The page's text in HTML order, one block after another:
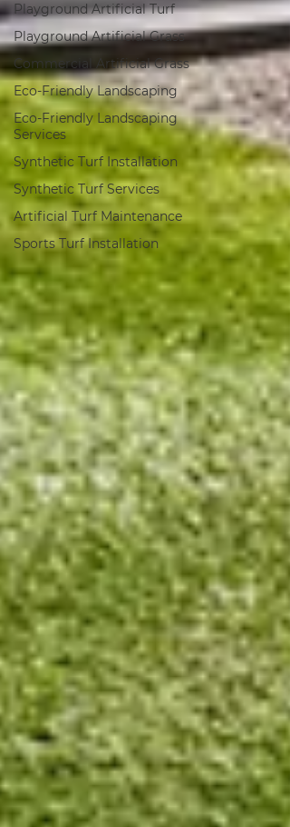
Playground Artificial Turf
Playground Artificial Grass
Commercial Artificial Grass
Eco-Friendly Landscaping
Eco-Friendly Landscaping
Services
Synthetic Turf Installation
Synthetic Turf Services
Artificial Turf Maintenance
Sports Turf Installation